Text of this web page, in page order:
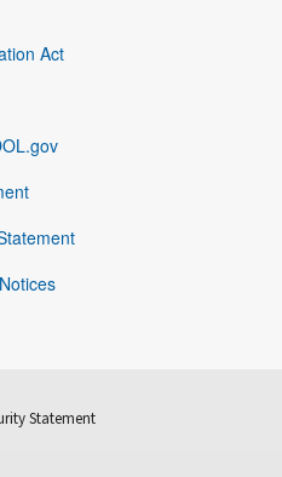
Act
Statement